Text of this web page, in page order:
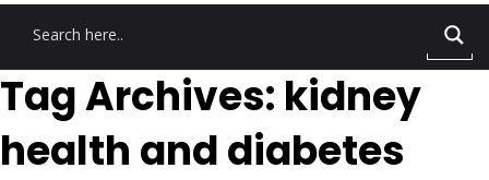
Tag Archives: kidney
health and diabetes